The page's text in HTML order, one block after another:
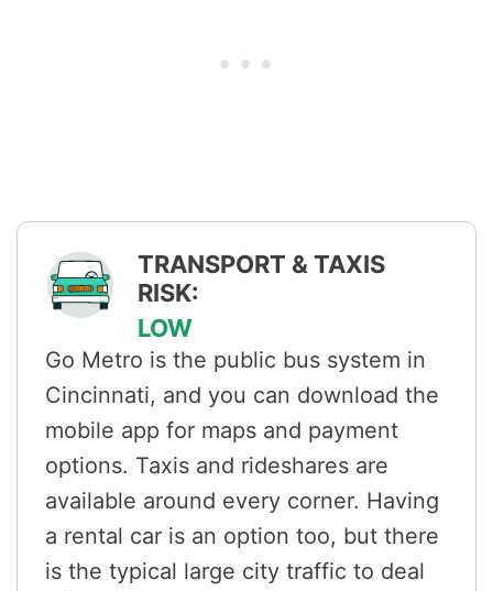
TRANSPORT & TAXIS
RISK:
LOW
Go Metro is the public bus system in
Cincinnati, and you can download the
mobile app for maps and payment
options. Taxis and rideshares are
available around every corner. Having
a rental car is an option too, but there
is the typical large city traffic to deal